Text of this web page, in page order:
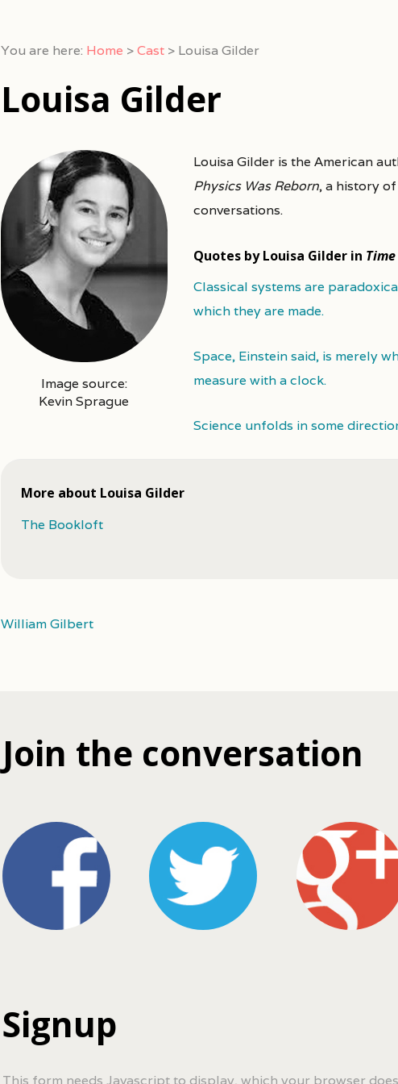
You are here: Home > Cast > Louisa Gilder
Louisa Gilder
Image source:
Kevin Sprague
Louisa Gilder is the American
Physics Was Reborn, a history
conversations.
Quotes by Louisa Gilder in
Classical systems are
which they are made.
Space, Einstein said, is merely
measure with a clock.
Science unfolds in some
More about Louisa Gilder
The Bookloft
William Gilbert
Join the conversation
Signup
This form needs Javascript to display, which your browser